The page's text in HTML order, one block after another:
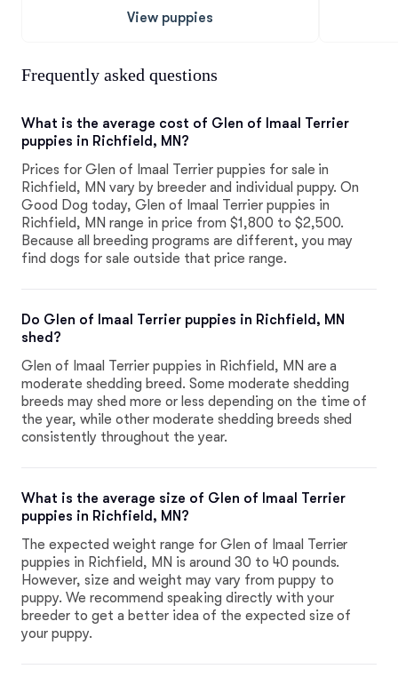
View puppies
Frequently asked questions
What is the average cost of Glen of Imaal Terrier
puppies in Richfield, MN?
Prices for Glen of Imaal Terrier puppies for sale in
Richfield, MN vary by breeder and individual puppy. On
Good Dog today, Glen of Imaal Terrier puppies in
Richfield, MN range in price from $1,800 to $2,500.
Because all breeding programs are different, you may
find dogs for sale outside that price range.
Do Glen of Imaal Terrier puppies in Richfield, MN
shed?
Glen of Imaal Terrier puppies in Richfield, MN are a
moderate shedding breed. Some moderate shedding
breeds may shed more or less depending on the time of
the year, while other moderate shedding breeds shed
consistently throughout the year.
What is the average size of Glen of Imaal Terrier
puppies in Richfield, MN?
The expected weight range for Glen of Imaal Terrier
puppies in Richfield, MN is around 30 to 40 pounds.
However, size and weight may vary from puppy to
puppy. We recommend speaking directly with your
breeder to get a better idea of the expected size of
your puppy.